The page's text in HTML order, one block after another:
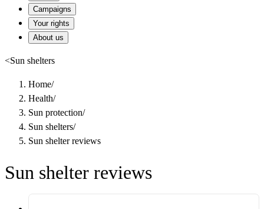
Campaigns
Your rights
About us
<Sun shelters
Home/
Health/
Sun protection/
Sun shelters/
Sun shelter reviews
Sun shelter reviews